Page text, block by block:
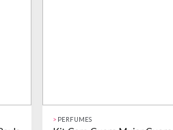
> PERFUMES